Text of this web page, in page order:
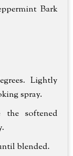
Bark
Lightly
spray.
softened
blended.